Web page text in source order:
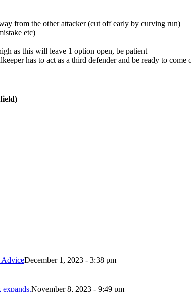
from the other attacker (cut off early by curving run)
etc)
as this will leave 1 option open, be patient
has to act as a third defender and be ready to come
AdviceDecember 1, 2023 - 3:38 pm
expands.November 8, 2023 - 9:49 pm